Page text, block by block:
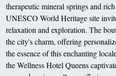
therapeutic mineral springs and
UNESCO World Heritage site
relaxation and exploration. The
the city's charm, offering
the essence of this enchanting
the Wellness Hotel Queens